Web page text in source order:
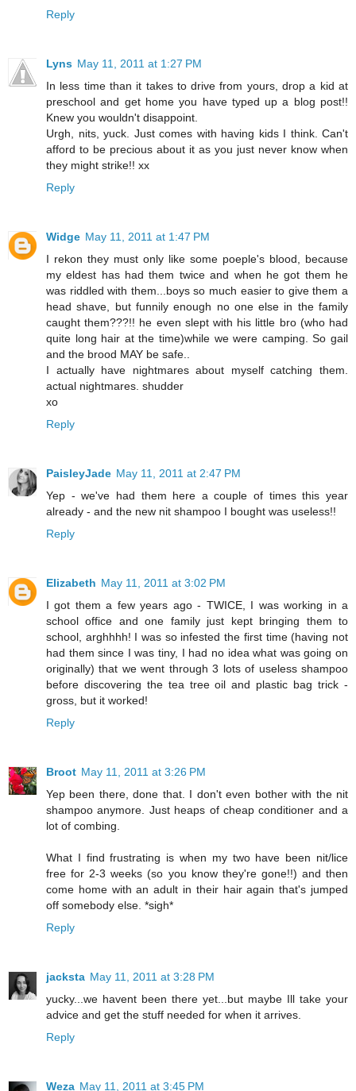
Reply
Lyns May 11, 2011 at 1:27 PM
In less time than it takes to drive from yours, drop a kid at
preschool and get home you have typed up a blog post!!
Knew you wouldn't disappoint.
Urgh, nits, yuck. Just comes with having kids I think. Can't
afford to be precious about it as you just never know when
they might strike!! xx
Reply
Widge May 11, 2011 at 1:47 PM
I rekon they must only like some poeple's blood, because
my eldest has had them twice and when he got them he
was riddled with them...boys so much easier to give them a
head shave, but funnily enough no one else in the family
caught them???!! he even slept with his little bro (who had
quite long hair at the time)while we were camping. So gail
and the brood MAY be safe..
I actually have nightmares about myself catching them.
actual nightmares. shudder
xo
Reply
PaisleyJade May 11, 2011 at 2:47 PM
Yep - we've had them here a couple of times this year
already - and the new nit shampoo I bought was useless!!
Reply
Elizabeth May 11, 2011 at 3:02 PM
I got them a few years ago - TWICE, I was working in a
school office and one family just kept bringing them to
school, arghhhh! I was so infested the first time (having not
had them since I was tiny, I had no idea what was going on
originally) that we went through 3 lots of useless shampoo
before discovering the tea tree oil and plastic bag trick -
gross, but it worked!
Reply
Broot May 11, 2011 at 3:26 PM
Yep been there, done that. I don't even bother with the nit
shampoo anymore. Just heaps of cheap conditioner and a
lot of combing.
What I find frustrating is when my two have been nit/lice
free for 2-3 weeks (so you know they're gone!!) and then
come home with an adult in their hair again that's jumped
off somebody else. *sigh*
Reply
jacksta May 11, 2011 at 3:28 PM
yucky...we havent been there yet...but maybe Ill take your
advice and get the stuff needed for when it arrives.
Reply
Weza May 11, 2011 at 3:45 PM